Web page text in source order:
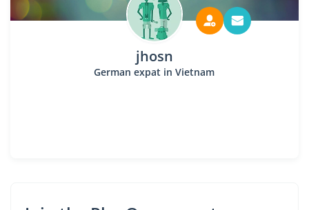
jhosn
German expat in Vietnam